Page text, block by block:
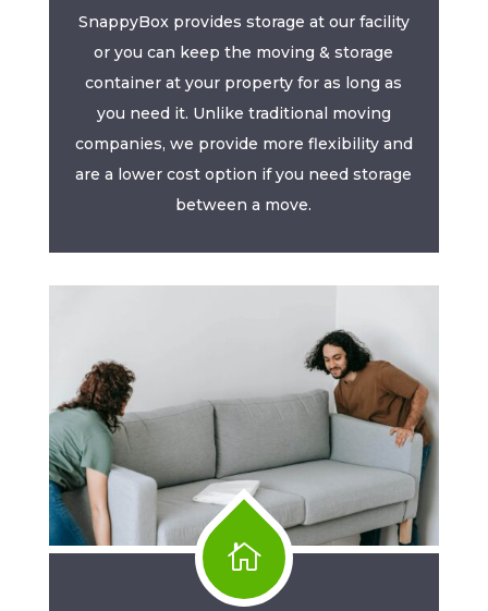
SnappyBox provides storage at our facility
or you can keep the moving & storage
container at your property for as long as
you need it. Unlike traditional moving
companies, we provide more flexibility and
are a lower cost option if you need storage
between a move.
